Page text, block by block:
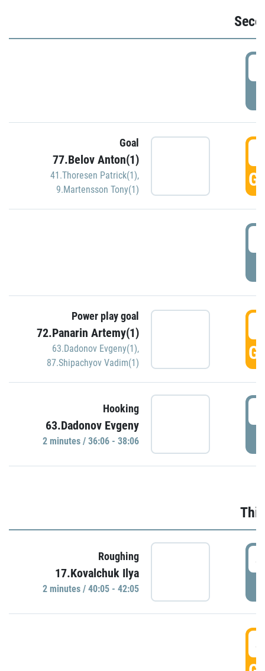
Goal
77.Belov Anton(1)
41.Thoresen Patrick(1),
9.Martensson Tony(1)
Power play goal
72.Panarin Artemy(1)
63.Dadonov Evgeny(1),
87.Shipachyov Vadim(1)
Hooking
63.Dadonov Evgeny
2 minutes / 36:06 - 38:06
Roughing
17.Kovalchuk Ilya
2 minutes / 40:05 - 42:05